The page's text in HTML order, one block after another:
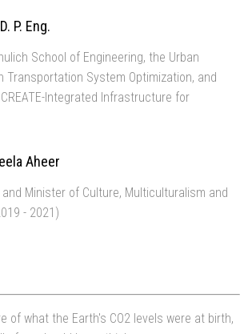
P. Eng.
School of Engineering, the Urban
Transportation System Optimization, and
Integrated Infrastructure for
Aheer
Minister of Culture, Multiculturalism and
- 2021)
of what the Earth's CO2 levels were at birth,